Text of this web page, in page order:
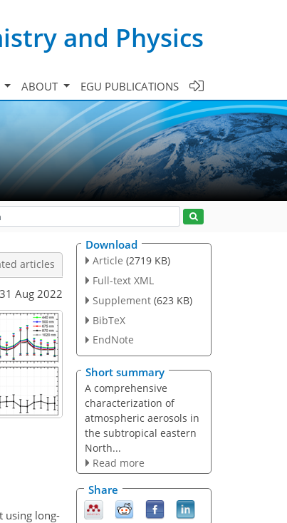
and Physics
ABOUT EGU PUBLICATIONS
articles
31 Aug 2022
using long-
Download
Article (2719 KB)
Full-text XML
Supplement (623 KB)
BibTeX
EndNote
Short summary
A comprehensive
characterization of
atmospheric aerosols in
the subtropical eastern
North...
Read more
Share